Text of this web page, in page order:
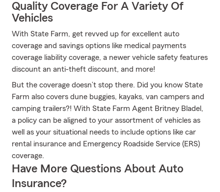
Quality Coverage For A Variety Of
Vehicles
With State Farm, get revved up for excellent auto
coverage and savings options like medical payments
coverage liability coverage, a newer vehicle safety features
discount an anti-theft discount, and more!
But the coverage doesn’t stop there. Did you know State
Farm also covers dune buggies, kayaks, van campers and
camping trailers?! With State Farm Agent Britney Bladel,
a policy can be aligned to your assortment of vehicles as
well as your situational needs to include options like car
rental insurance and Emergency Roadside Service (ERS)
coverage.
Have More Questions About Auto
Insurance?